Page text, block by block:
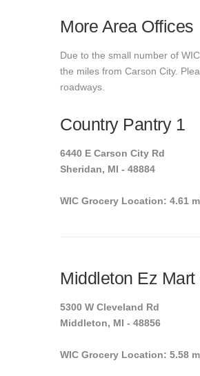
More Area Offices
Due to the small number of
the miles from Carson City.
roadways.
Country Pantry 1
6440 E Carson City Rd
Sheridan, MI - 48884
WIC Grocery Location: 4.61
Middleton Ez Mart
5300 W Cleveland Rd
Middleton, MI - 48856
WIC Grocery Location: 5.58